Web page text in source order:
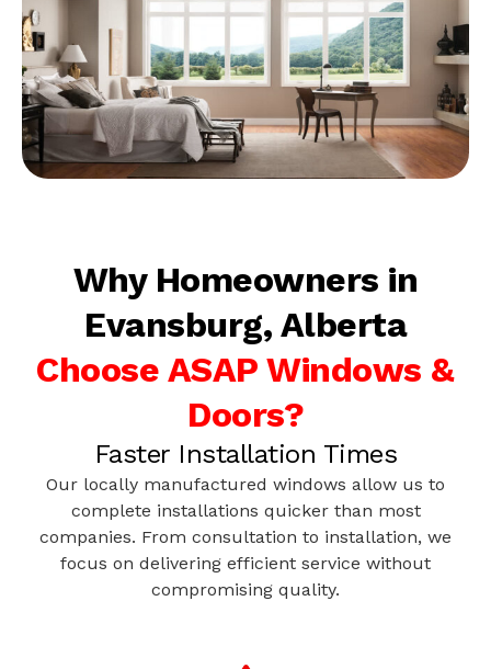
Why Homeowners in
Evansburg, Alberta
Choose ASAP Windows &
Doors?
Faster Installation Times
Our locally manufactured windows allow us to
complete installations quicker than most
companies. From consultation to installation, we
focus on delivering efficient service without
compromising quality.